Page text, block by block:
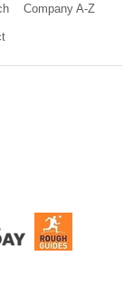
Company A-Z